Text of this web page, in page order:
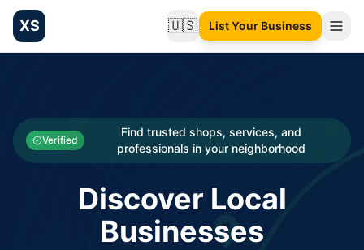
XS 🇺🇸Change language
List Your Business
Categories
Businesses
Verified
Find trusted shops, services, and
professionals in your neighborhood
Discover Local
Businesses